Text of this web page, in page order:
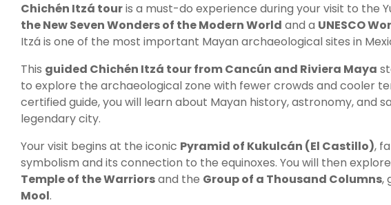
Chichén Itzá touris a must-do experience during your visit to the
the New Seven Wonders of the Modern World and a UNESCO
Itzá is one of the most important Mayan archaeological sites in
This guided Chichén Itzá tour from Cancún and Riviera Maya
to explore the archaeological zone with fewer crowds and cooler
certified guide, you will learn about Mayan history, astronomy, and
legendary city.
Your visit begins at the iconic Pyramid of Kukulcán (El Castillo),
symbolism and its connection to the equinoxes. You will then
Temple of the Warriorsand the Group of a Thousand Columns,
Mool.